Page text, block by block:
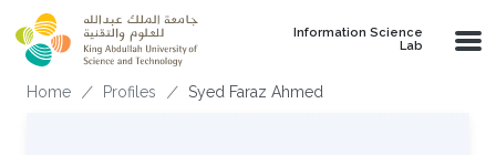
Skip to main content
Information Science
Lab
Breadcrumb
Home Profiles Syed Faraz Ahmed